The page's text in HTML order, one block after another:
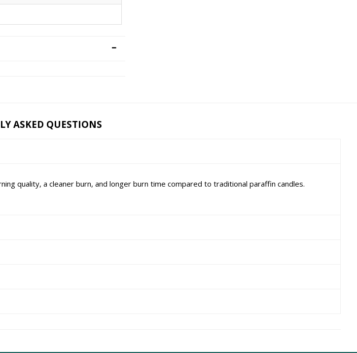
ASKED QUESTIONS
quality, a cleaner burn, and longer burn time compared to traditional paraffin candles.